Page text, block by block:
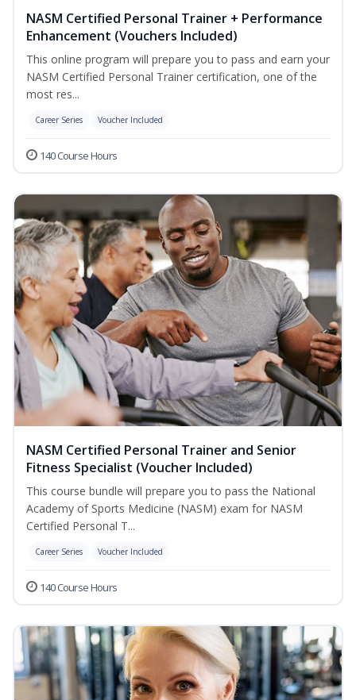
NASM Certified Personal Trainer + Performance
Enhancement (Vouchers Included)
This online program will prepare you to pass and earn your
NASM Certified Personal Trainer certification, one of the
most res...
Career Series Voucher Included
140 Course Hours
NASM Certified Personal Trainer and Senior
Fitness Specialist (Voucher Included)
This course bundle will prepare you to pass the National
Academy of Sports Medicine (NASM) exam for NASM
Certified Personal T...
Career Series Voucher Included
140 Course Hours